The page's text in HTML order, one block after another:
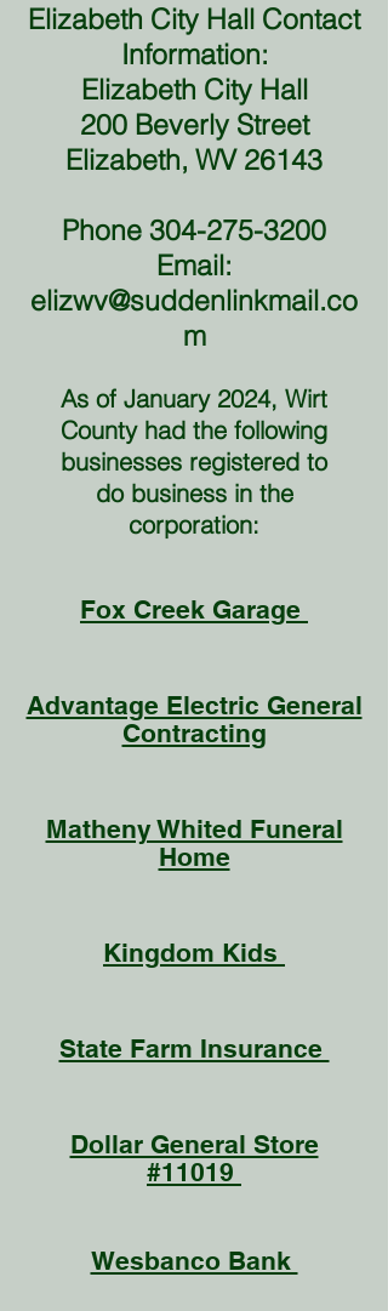
Elizabeth City Hall Contact
Information:
Elizabeth City Hall
200 Beverly Street
Elizabeth, WV 26143
Phone 304-275-3200
Email:
elizwv@suddenlinkmail.co
m
As of January 2024, Wirt
County had the following
businesses registered to
do business in the
corporation:
Fox Creek Garage
Advantage Electric General
Contracting
Matheny Whited Funeral
Home
Kingdom Kids
State Farm Insurance
Dollar General Store
#11019
Wesbanco Bank